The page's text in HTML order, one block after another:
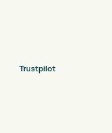
Trustpilot